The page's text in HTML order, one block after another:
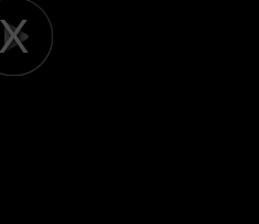
Play